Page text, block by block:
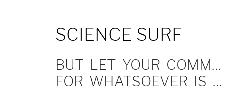
SCIENCE SURF
BUT LET YOUR COMMUNICATION BE YEA, YEA; NAY, NAY.
FOR WHATSOEVER IS MORE THAN THESE COMETH OF EVIL.